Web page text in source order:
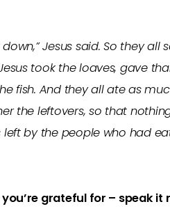
down,” Jesus said. So they
took the loaves, gave
fish. And they all ate as
the leftovers, so that
left by the people who had
grateful for – speak